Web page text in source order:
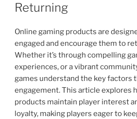
Returning
Online gaming products are
engaged and encourage them to
Whether it’s through compelling
experiences, or a vibrant
games understand the key factors
engagement. This article explores
products maintain player interest
loyalty, making players eager to